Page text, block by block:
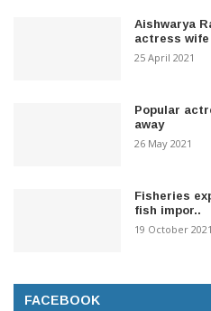
Aishwarya
actress wife
25 April 2021
Popular
away
26 May 2021
Fisheries
fish impor..
19 October 2021
FACEBOOK